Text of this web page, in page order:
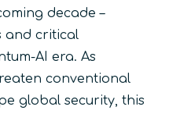
decade –
and critical
AI era. As
conventional
global security, this